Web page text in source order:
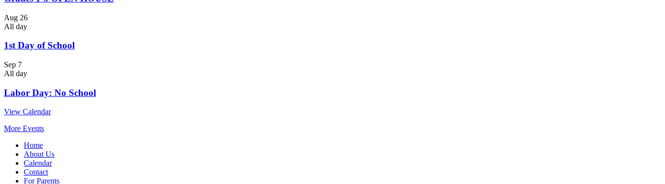
Aug 26
All day
1st Day of School
Sep 7
All day
Labor Day: No School
View Calendar
More Events
Home
About Us
Calendar
Contact
For Parents